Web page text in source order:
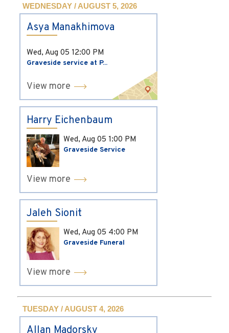
WEDNESDAY / AUGUST 5, 2026
Asya Manakhimova
Wed, Aug 05 12:00 PM
Graveside service at P...
View more
Harry Eichenbaum
Wed, Aug 05 1:00 PM
Graveside Service
View more
Jaleh Sionit
Wed, Aug 05 4:00 PM
Graveside Funeral
View more
TUESDAY / AUGUST 4, 2026